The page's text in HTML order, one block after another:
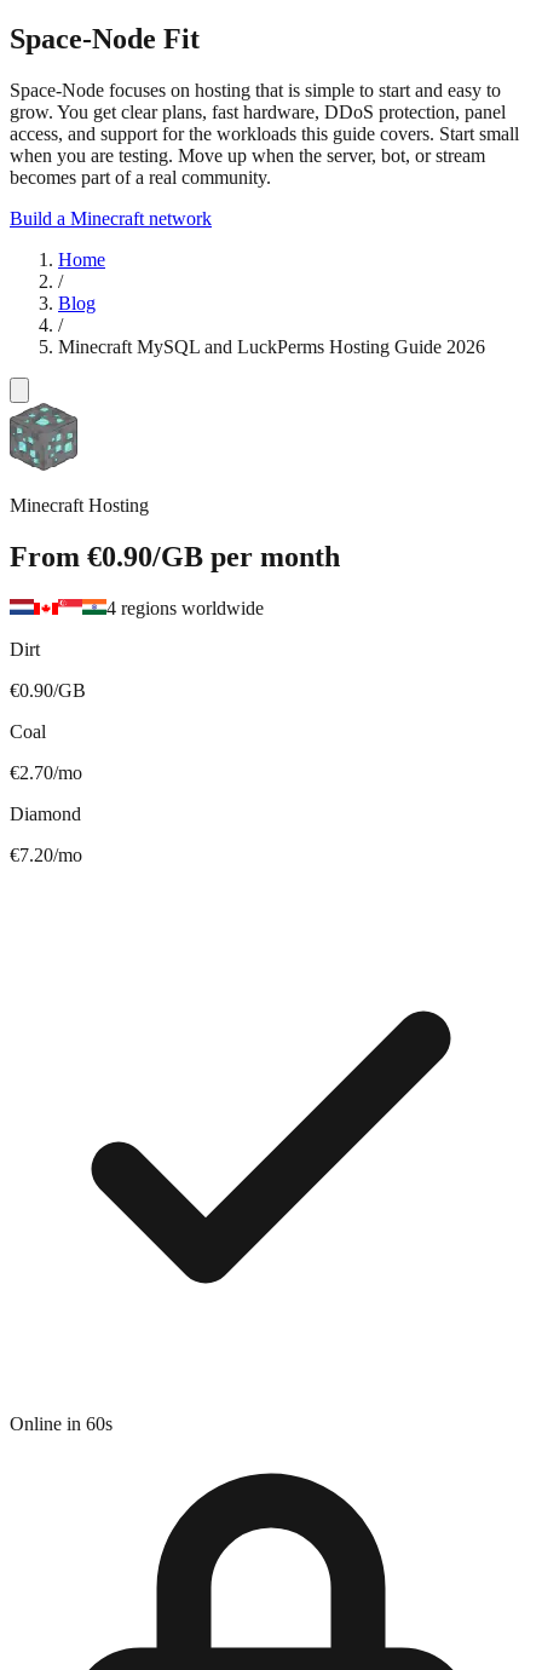
Space-Node Fit
Space-Node focuses on hosting that is simple to start and easy to
grow. You get clear plans, fast hardware, DDoS protection, panel
access, and support for the workloads this guide covers. Start small
when you are testing. Move up when the server, bot, or stream
becomes part of a real community.
Build a Minecraft network
Home
/
Blog
/
Minecraft MySQL and LuckPerms Hosting Guide 2026
Minecraft Hosting
From €0.90/GB per month
4 regions worldwide
Dirt
€0.90/GB
Coal
€2.70/mo
Diamond
€7.20/mo
Online in 60s